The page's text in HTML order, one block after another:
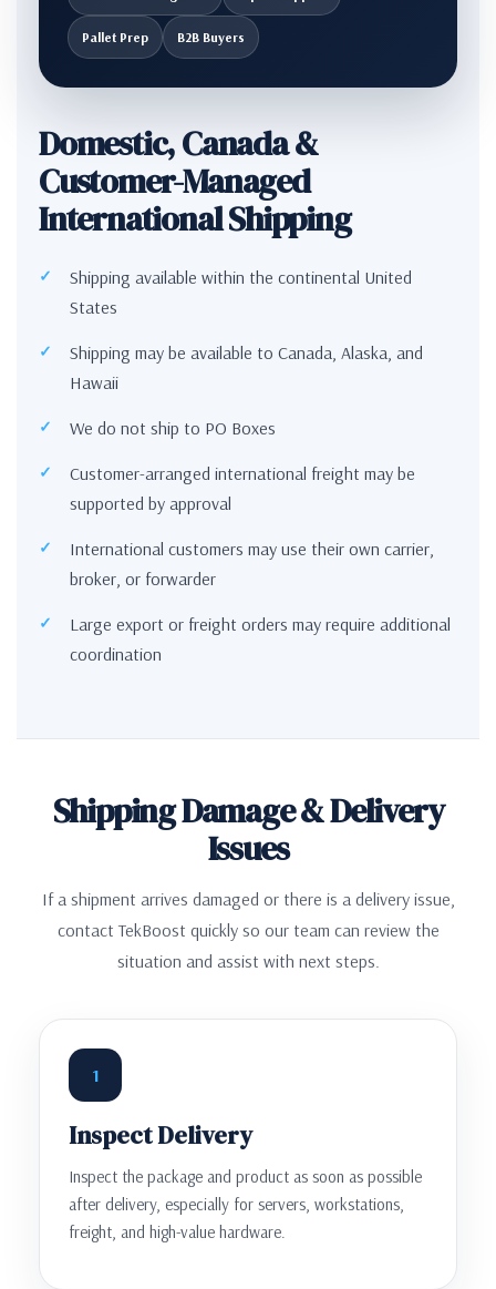
Pallet Prep B2B Buyers
Domestic, Canada &
Customer-Managed
International Shipping
Shipping available within the continental United
States
Shipping may be available to Canada, Alaska, and
Hawaii
We do not ship to PO Boxes
Customer-arranged international freight may be
supported by approval
International customers may use their own carrier,
broker, or forwarder
Large export or freight orders may require additional
coordination
Shipping Damage & Delivery
Issues
If a shipment arrives damaged or there is a delivery issue,
contact TekBoost quickly so our team can review the
situation and assist with next steps.
1
Inspect Delivery
Inspect the package and product as soon as possible
after delivery, especially for servers, workstations,
freight, and high-value hardware.